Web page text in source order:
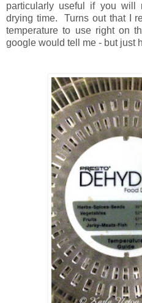
particularly useful if you will
drying time. Turns out that I
temperature to use right on
google would tell me - but just